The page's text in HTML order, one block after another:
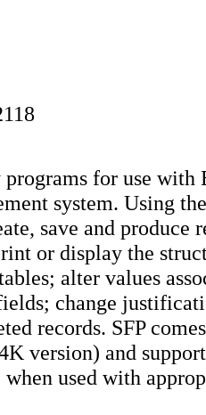
for use with
system. Using
save and produce
or display the
alter values
change
records. SFP
version) and
used with